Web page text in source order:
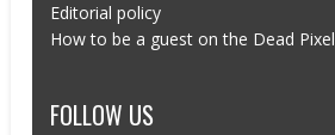
Editorial policy
How to be a guest on the Dead
FOLLOW US